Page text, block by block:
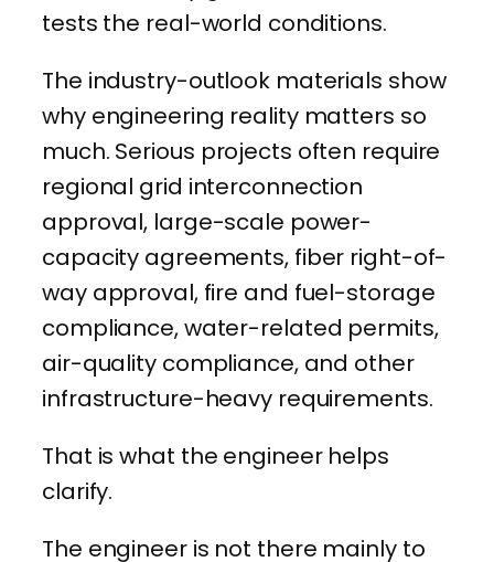
tests the real-world conditions.
The industry-outlook materials show
why engineering reality matters so
much. Serious projects often require
regional grid interconnection
approval, large-scale power-
capacity agreements, fiber right-of-
way approval, fire and fuel-storage
compliance, water-related permits,
air-quality compliance, and other
infrastructure-heavy requirements.
That is what the engineer helps
clarify.
The engineer is not there mainly to